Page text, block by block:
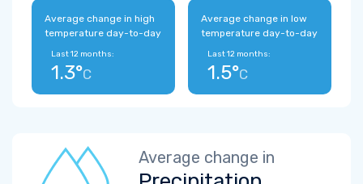
Average change in high
temperature day-to-day
Last 12 months:
1.3°C
Average change in low
temperature day-to-day
Last 12 months:
1.5°C
Average change in